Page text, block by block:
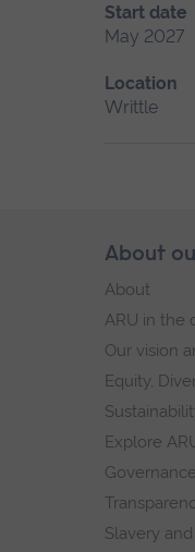
Start date
May 2027
Location
Writtle
Skip
footer
About
About
ARU in the
Our vision
Equity,
Explore
Slavery